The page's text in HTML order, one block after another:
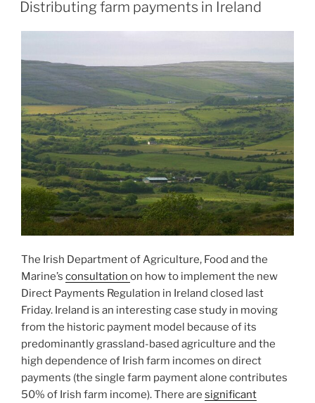
Distributing farm payments in Ireland
The Irish Department of Agriculture, Food and the
Marine’s consultation on how to implement the new
Direct Payments Regulation in Ireland closed last
Friday. Ireland is an interesting case study in moving
from the historic payment model because of its
predominantly grassland-based agriculture and the
high dependence of Irish farm incomes on direct
payments (the single farm payment alone contributes
50% of Irish farm income). There are significant